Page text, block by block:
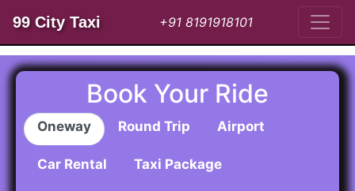
99 City Taxi +91 8191918101
Book Your Ride
Oneway Round Trip Airport
Car Rental Taxi Package